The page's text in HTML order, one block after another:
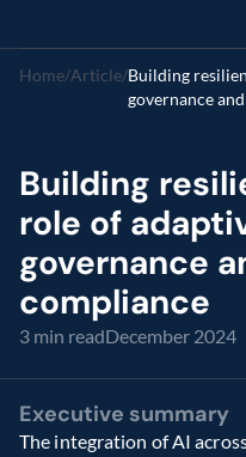
Home/Article/Building
governance
Building
role of
governance
compliance
3 min readDecember 2024
Executive summary
The integration of AI